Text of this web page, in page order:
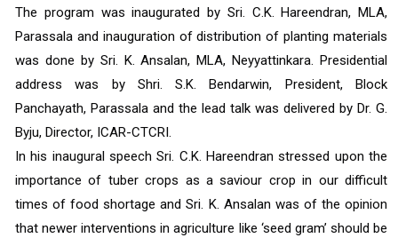
The program was inaugurated by Sri. C.K. Hareendran, MLA,
Parassala and inauguration of distribution of planting materials
was done by Sri. K. Ansalan, MLA, Neyyattinkara. Presidential
address was by Shri. S.K. Bendarwin, President, Block
Panchayath, Parassala and the lead talk was delivered by Dr. G.
Byju, Director, ICAR-CTCRI.
In his inaugural speech Sri. C.K. Hareendran stressed upon the
importance of tuber crops as a saviour crop in our difficult
times of food shortage and Sri. K. Ansalan was of the opinion
that newer interventions in agriculture like ‘seed gram’ should be